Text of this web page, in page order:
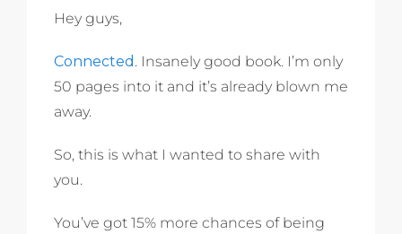
Hey guys,
Connected . Insanely good book. I’m only
50 pages into it and it’s already blown me
away.
So, this is what I wanted to share with
you.
You’ve got 15% more chances of being